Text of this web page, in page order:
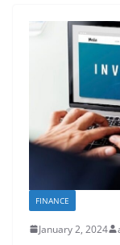
FINANCE
January 2, 2024